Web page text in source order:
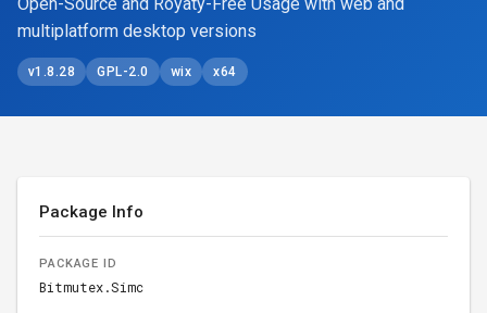
multiplatform desktop versions
v1.8.28 GPL-2.0 wix x64
Package Info
PACKAGE ID
Bitmutex.Simc